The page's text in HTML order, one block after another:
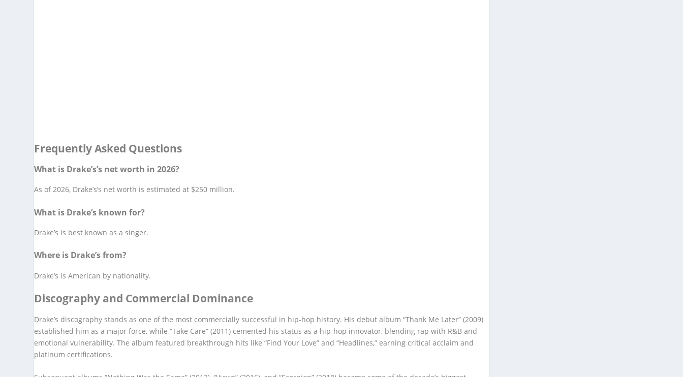
Frequently Asked Questions
What is Drake’s’s net worth in 2026?
As of 2026, Drake’s’s net worth is estimated at $250 million.
What is Drake’s known for?
Drake’s is best known as a singer.
Where is Drake’s from?
Drake’s is American by nationality.
Discography and Commercial Dominance
Drake’s discography stands as one of the most commercially successful in hip-hop history. His debut album “Thank Me Later” (2009)
established him as a major force, while “Take Care” (2011) cemented his status as a hip-hop innovator, blending rap with R&B and
emotional vulnerability. The album featured breakthrough hits like “Find Your Love” and “Headlines,” earning critical acclaim and
platinum certifications.